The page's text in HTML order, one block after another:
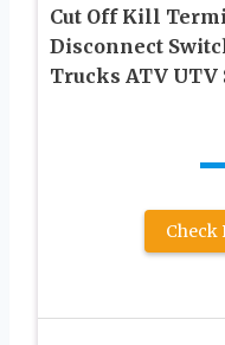
Cut Off Kill
Disconnect
Trucks ATV UTV
Check